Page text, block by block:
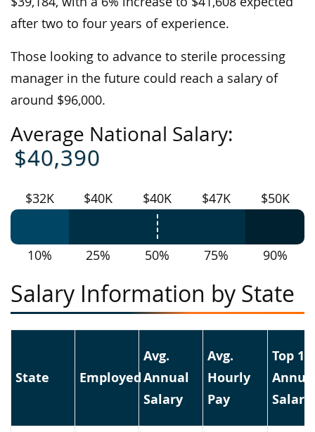
after two to four years of experience.
Those looking to advance to sterile processing
manager in the future could reach a salary of
around $96,000.
Average National Salary:
$40,390
$32K
10%
$40K
25%
$40K
50%
$47K
75%
$50K
90%
Salary Information by State
State Employed
Avg.
Annual
Salary
Avg.
Hourly
Pay
Top
Salary